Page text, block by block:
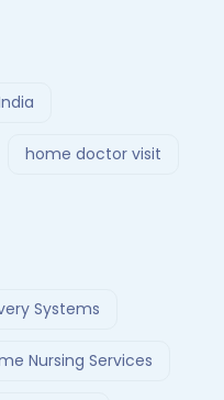
home doctor visit
Systems
Nursing Services